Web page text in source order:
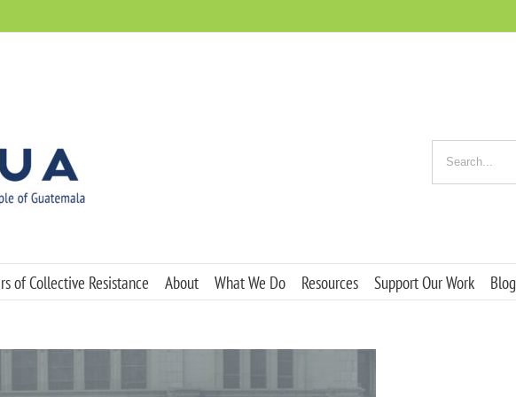
for:
of Collective Resistance About What We Do Resources Support Our Work Blog